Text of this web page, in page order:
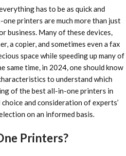
has to be as quick and
printers are much more than just
business. Many of these devices,
a copier, and sometimes even a fax
space while speeding up many of
same time, in 2024, one should know
to understand which
of thebest all-in-one printers in
and consideration of experts’
on an informed basis.
Printers?